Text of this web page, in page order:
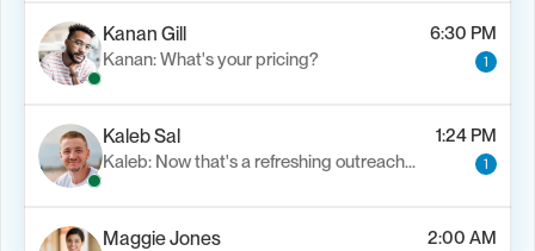
Kanan Gill
6:30 PM
Kanan: What's your pricing?
1
Kaleb Sal
1:24 PM
Kaleb: Now that's a refreshing outreach…
1
Maggie Jones
2:00 AM